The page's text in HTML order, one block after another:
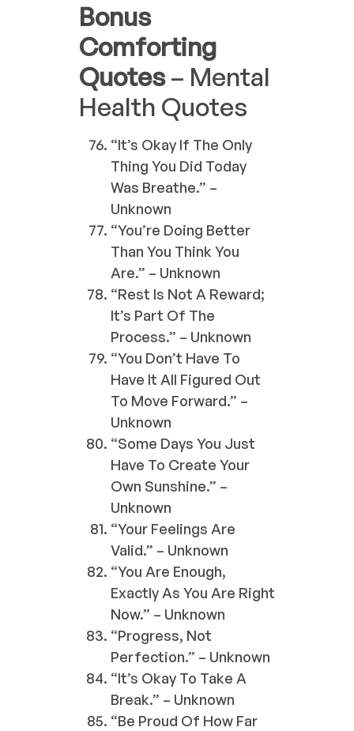
Bonus
Comforting
Quotes– Mental
Health Quotes
“It’s Okay If The Only
Thing You Did Today
Was Breathe.” –
Unknown
“You’re Doing Better
Than You Think You
Are.” – Unknown
“Rest Is Not A Reward;
It’s Part Of The
Process.” – Unknown
“You Don’t Have To
Have It All Figured Out
To Move Forward.” –
Unknown
“Some Days You Just
Have To Create Your
Own Sunshine.” –
Unknown
“Your Feelings Are
Valid.” – Unknown
“You Are Enough,
Exactly As You Are Right
Now.” – Unknown
“Progress, Not
Perfection.” – Unknown
“It’s Okay To Take A
Break.” – Unknown
“Be Proud Of How Far